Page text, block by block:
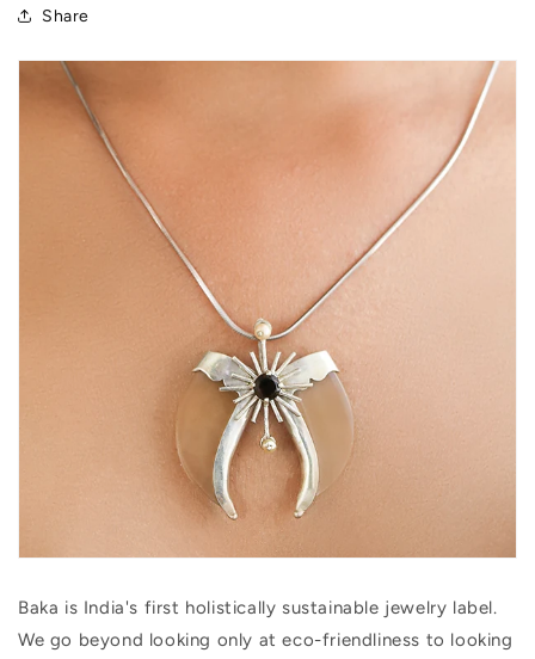
Share
Baka is India's first holistically sustainable jewelry label.
We go beyond looking only at eco-friendliness to looking